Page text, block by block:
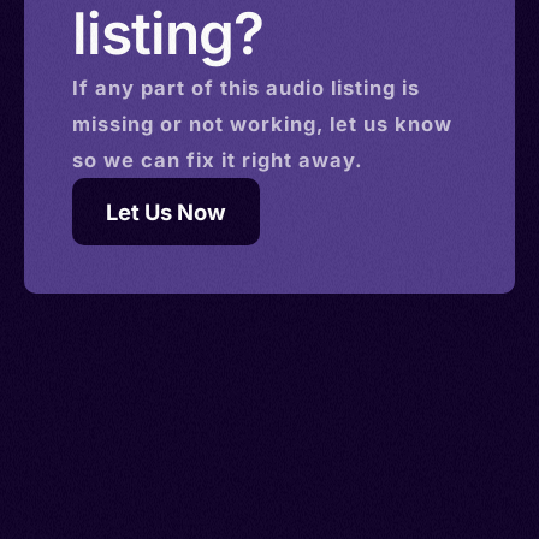
listing?
If any part of this audio listing is
missing or not working, let us know
so we can fix it right away.
Let Us Now